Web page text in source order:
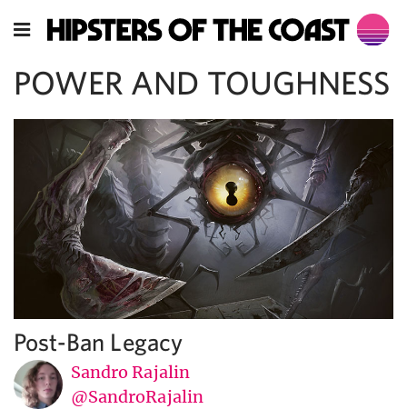
POWER AND TOUGHNESS
Post-Ban Legacy
Sandro Rajalin
@SandroRajalin